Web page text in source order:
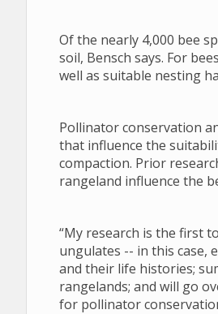
Of the nearly 4,000 bee
soil, Bensch says. For
well as suitable nesting
Pollinator conservation
that influence the
compaction. Prior
rangeland influence the
“My research is the first
ungulates -- in this case,
and their life histories;
rangelands; and will go
for pollinator